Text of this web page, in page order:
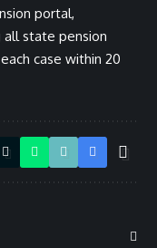
portal,
all state pension
case within 20